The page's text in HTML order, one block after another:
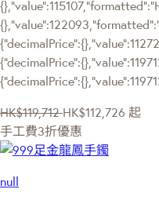
HK$119,712 HK$112,726 起
手工費3折優惠
null